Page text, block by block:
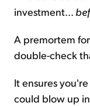
investment...
A premortem
double-check
It ensures
could blow up